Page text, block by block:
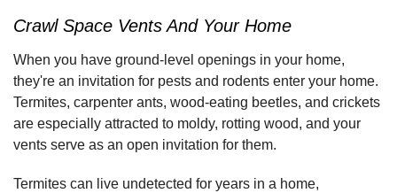
Crawl Space Vents And Your Home
When you have ground-level openings in your home,
they're an invitation for pests and rodents enter your home.
Termites, carpenter ants, wood-eating beetles, and crickets
are especially attracted to moldy, rotting wood, and your
vents serve as an open invitation for them.
Termites can live undetected for years in a home,